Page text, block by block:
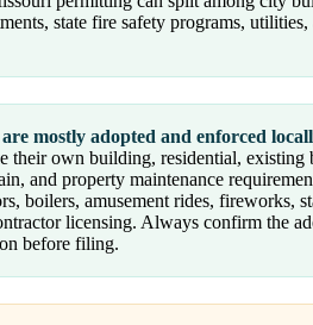
state fire safety programs,
mostly adopted and enforced
their own building, residential,
and property maintenance
boilers, amusement rides, fireworks,
licensing. Always confirm the
before filing.